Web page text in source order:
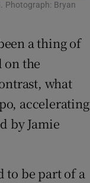
Photograph: Bryan
a thing of
on the
what
accelerating
by Jamie
to be part of a